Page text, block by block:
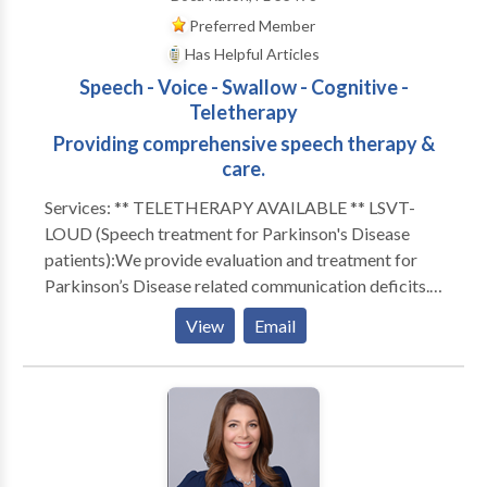
Preferred Member
Has Helpful Articles
Speech - Voice - Swallow - Cognitive -
Teletherapy
Providing comprehensive speech therapy &
care.
Services: ** TELETHERAPY AVAILABLE ** LSVT-
LOUD (Speech treatment for Parkinson's Disease
patients):We provide evaluation and treatment for
Parkinson’s Disease related communication deficits.
Parkinson’s Disease and other neurological deficits
often cause faulty feedback to the brain which can
result in communication that is too soft, mumbled,
monotone or hoarse. Because of this, patients with
Parkinson's Disease can often be difficult to
understand. Our LSVT-LOUD treatment teaches
Parkinson’s Disease patients techniques to improve
View Email